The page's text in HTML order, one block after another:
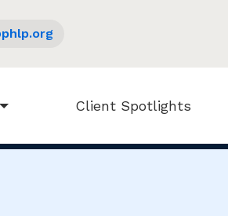
Client Spotlights